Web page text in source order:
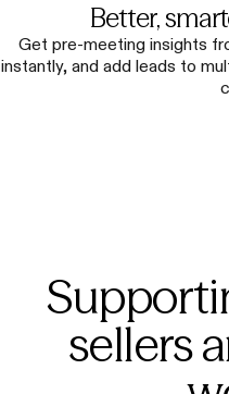
Better,
Get pre-meeting insights
instantly, and add leads to
sellers